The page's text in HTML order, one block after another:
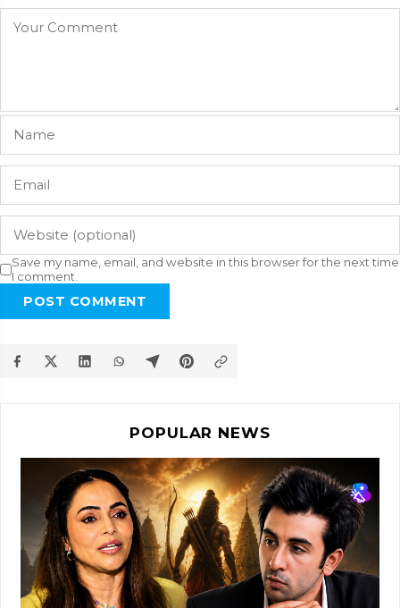
Save my name, email, and website in this browser for the next time
I comment.
POST COMMENT
POPULAR NEWS